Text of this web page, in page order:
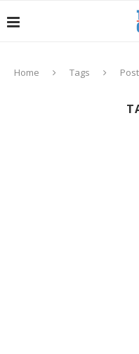
Home Tags